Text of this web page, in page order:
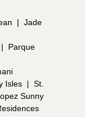
| Jade
|
Parque
Isles | St.
Sunny